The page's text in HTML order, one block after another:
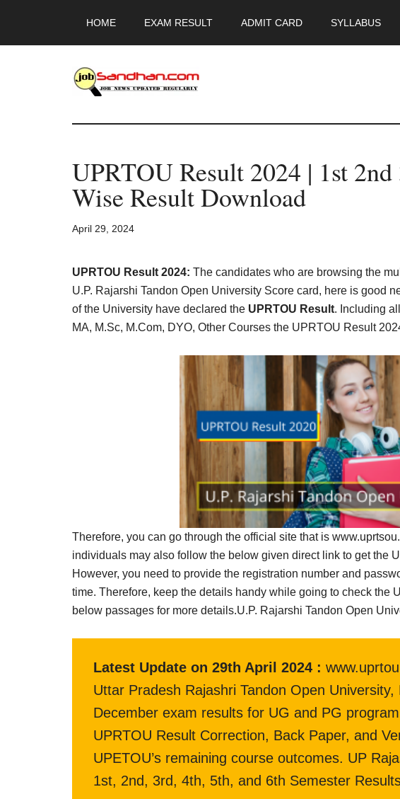
main
primary
footer
HOME EXAM RESULT ADMIT CARD SYLLABUS
JobSandhan.Com
-
Govt
Jobs,
Admit
Card,
Result,
Syllabus,
UPRTOU Result 2024 | 1st 2nd
Wise Result Download
April 29, 2024
UPRTOU Result 2024: The candidates who are browsing the
U.P. Rajarshi Tandon Open University Score card, here is good
of the University have declared the UPRTOU Result. Including
MA, M.Sc, M.Com, DYO, Other Courses the UPRTOU Result
Therefore, you can go through the official site that is
individuals may also follow the below given direct link to get the
However, you need to provide the registration number and
time. Therefore, keep the details handy while going to check the
below passages for more details.U.P. Rajarshi Tandon Open
Latest Update on 29th April 2024 :
Uttar Pradesh Rajashri Tandon Open University,
December exam results for UG and PG
UPRTOU Result Correction, Back Paper, and
UPETOU’s remaining course outcomes. UP
1st, 2nd, 3rd, 4th, 5th, and 6th Semester